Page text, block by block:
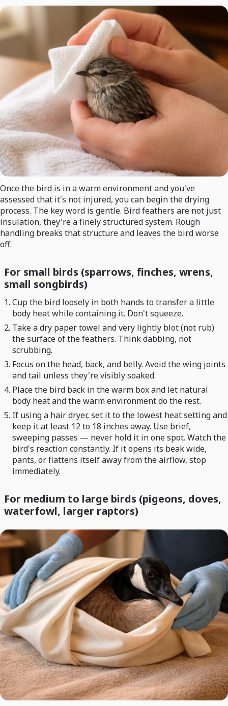
Once the bird is in a warm environment and you've
assessed that it's not injured, you can begin the drying
process. The key word is gentle. Bird feathers are not just
insulation, they're a finely structured system. Rough
handling breaks that structure and leaves the bird worse
off.
For small birds (sparrows, finches, wrens,
small songbirds)
Cup the bird loosely in both hands to transfer a little
body heat while containing it. Don't squeeze.
Take a dry paper towel and very lightly blot (not rub)
the surface of the feathers. Think dabbing, not
scrubbing.
Focus on the head, back, and belly. Avoid the wing joints
and tail unless they're visibly soaked.
Place the bird back in the warm box and let natural
body heat and the warm environment do the rest.
If using a hair dryer, set it to the lowest heat setting and
keep it at least 12 to 18 inches away. Use brief,
sweeping passes — never hold it in one spot. Watch the
bird's reaction constantly. If it opens its beak wide,
pants, or flattens itself away from the airflow, stop
immediately.
For medium to large birds (pigeons, doves,
waterfowl, larger raptors)